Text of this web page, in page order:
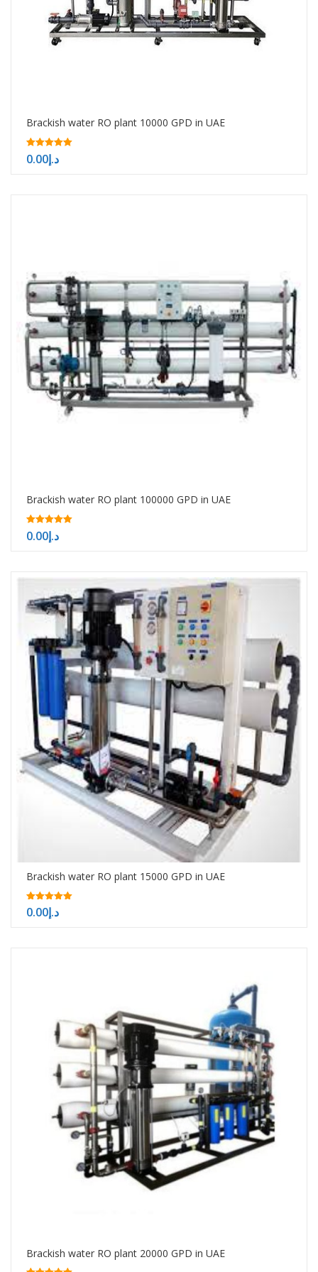
Brackish water RO plant 10000 GPD in UAE
5.00
out of 5
د.إ0.00
Brackish water RO plant 100000 GPD in UAE
5.00
out of 5
د.إ0.00
Brackish water RO plant 15000 GPD in UAE
5.00
out of 5
د.إ0.00
Brackish water RO plant 20000 GPD in UAE